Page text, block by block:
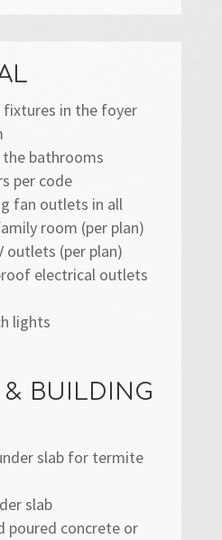
in the foyer
bathrooms
per code
fan outlets in all
room (per plan)
outlets (per plan)
electrical outlets
lights
& BUILDING
slab for termite
slab
poured concrete or